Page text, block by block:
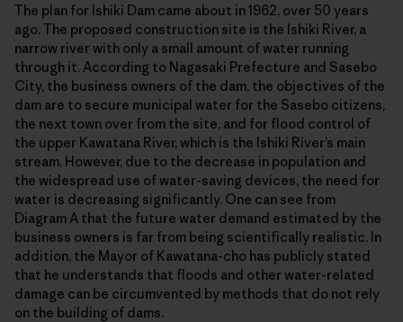
The plan for Ishiki Dam came about in 1962, over 50 years
ago. The proposed construction site is the Ishiki River, a
narrow river with only a small amount of water running
through it. According to Nagasaki Prefecture and Sasebo
City, the business owners of the dam, the objectives of the
dam are to secure municipal water for the Sasebo citizens,
the next town over from the site, and for flood control of
the upper Kawatana River, which is the Ishiki River’s main
stream. However, due to the decrease in population and
the widespread use of water-saving devices, the need for
water is decreasing significantly. One can see from
Diagram A that the future water demand estimated by the
business owners is far from being scientifically realistic. In
addition, the Mayor of Kawatana-cho has publicly stated
that he understands that floods and other water-related
damage can be circumvented by methods that do not rely
on the building of dams.